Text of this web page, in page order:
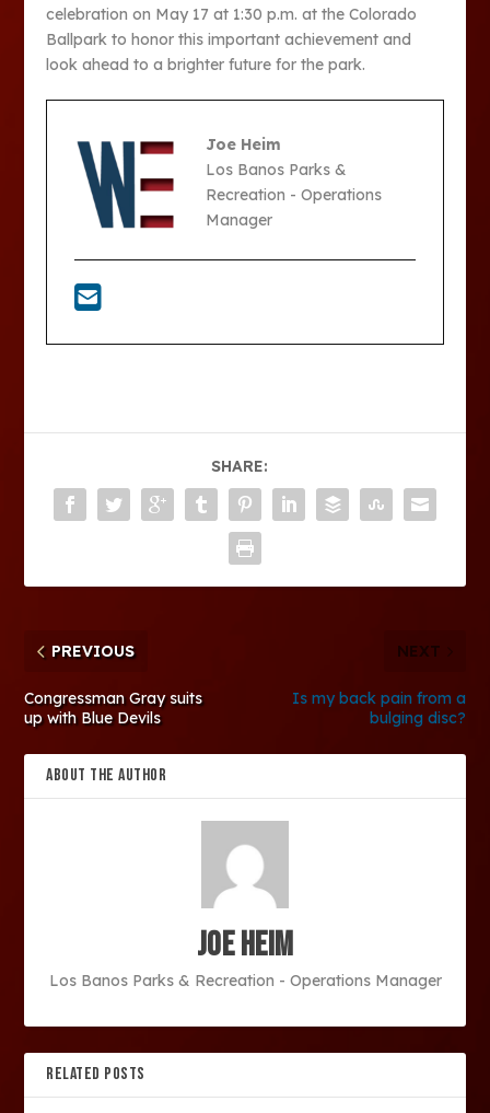
celebration on May 17 at 1:30 p.m. at the Colorado
Ballpark to honor this important achievement and
look ahead to a brighter future for the park.
Joe Heim
Los Banos Parks &
Recreation - Operations
Manager
SHARE:
PREVIOUS
Congressman Gray suits
up with Blue Devils
NEXT
Is my back pain from a
bulging disc?
ABOUT THE AUTHOR
Joe Heim
Los Banos Parks & Recreation - Operations Manager
RELATED POSTS